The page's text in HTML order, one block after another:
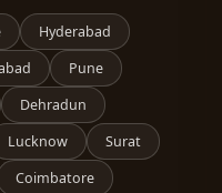
Hyderabad
Pune
Dehradun
Lucknow
Surat
Coimbatore